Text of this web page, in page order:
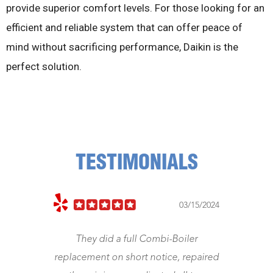
provide superior comfort levels. For those looking for an
efficient and reliable system that can offer peace of
mind without sacrificing performance, Daikin is the
perfect solution.
TESTIMONIALS
03/15/2024
notice, repaired
Jeff came right away. Fixed my
Was a gentleman and honest